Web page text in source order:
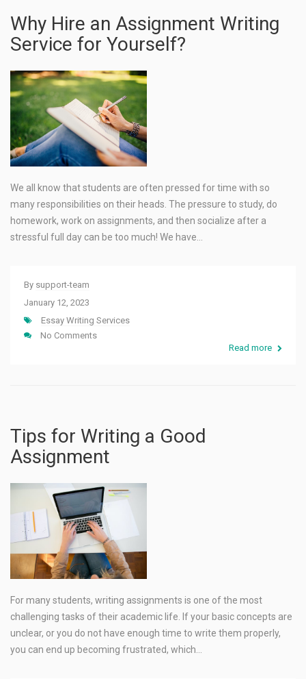
Why Hire an Assignment Writing
Service for Yourself?
We all know that students are often pressed for time with so
many responsibilities on their heads. The pressure to study, do
homework, work on assignments, and then socialize after a
stressful full day can be too much! We have…
By support-team
January 12, 2023
Essay Writing Services
No Comments
Read more
Tips for Writing a Good
Assignment
For many students, writing assignments is one of the most
challenging tasks of their academic life. If your basic concepts are
unclear, or you do not have enough time to write them properly,
you can end up becoming frustrated, which…